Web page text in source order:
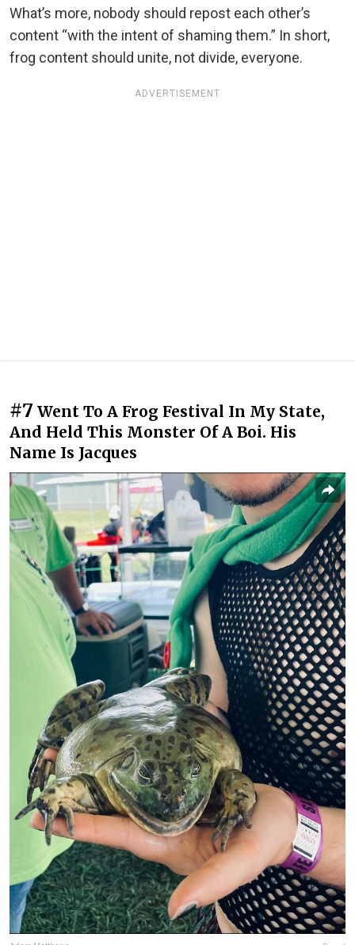
What’s more, nobody should repost each other’s
content “with the intent of shaming them.” In short,
frog content should unite, not divide, everyone.
ADVERTISEMENT
#7 Went To A Frog Festival In My State,
And Held This Monster Of A Boi. His
Name Is Jacques